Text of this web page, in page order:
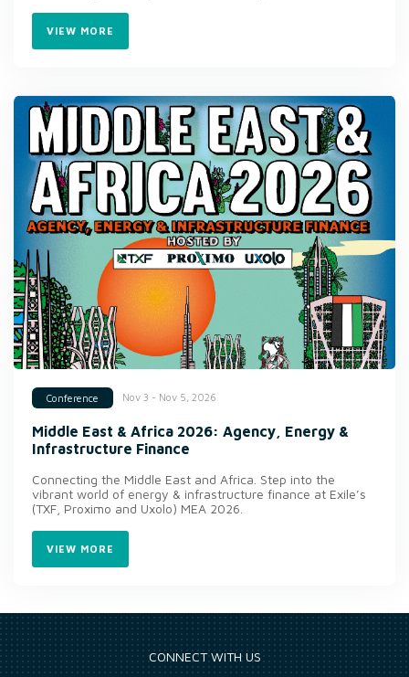
VIEW MORE
Conference Nov 3 - Nov 5, 2026
Middle East & Africa 2026: Agency, Energy &
Infrastructure Finance
Connecting the Middle East and Africa. Step into the
vibrant world of energy & infrastructure finance at Exile’s
(TXF, Proximo and Uxolo) MEA 2026.
VIEW MORE
CONNECT WITH US